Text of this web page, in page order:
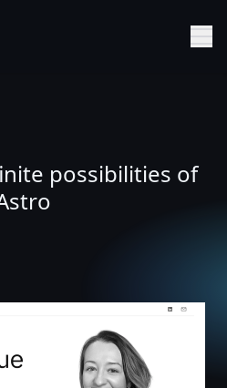
possibilities of